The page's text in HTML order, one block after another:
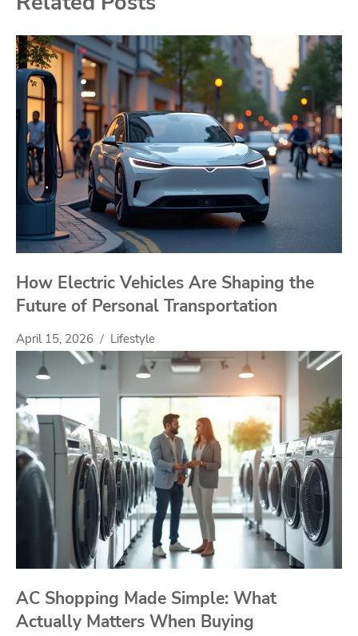
How Electric Vehicles Are Shaping the
Future of Personal Transportation
April 15, 2026 Lifestyle
AC Shopping Made Simple: What
Actually Matters When Buying